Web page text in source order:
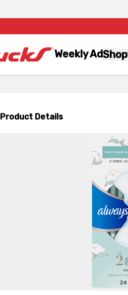
Weekly AdShop
Product Details